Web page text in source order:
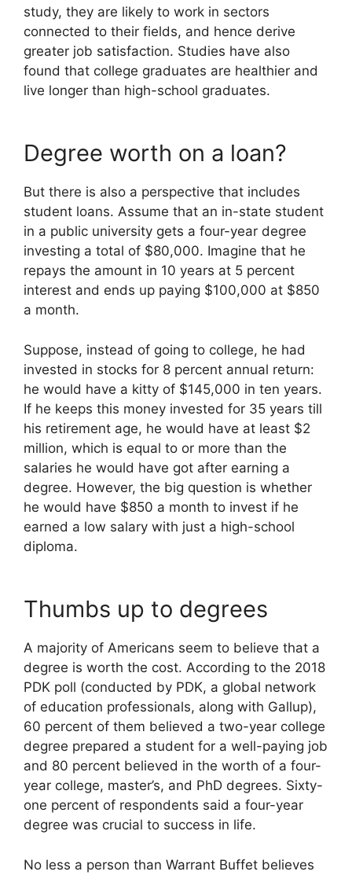
study, they are likely to work in sectors
connected to their fields, and hence derive
greater job satisfaction. Studies have also
found that college graduates are healthier and
live longer than high-school graduates.
Degree worth on a loan?
But there is also a perspective that includes
student loans. Assume that an in-state student
in a public university gets a four-year degree
investing a total of $80,000. Imagine that he
repays the amount in 10 years at 5 percent
interest and ends up paying $100,000 at $850
a month.
Suppose, instead of going to college, he had
invested in stocks for 8 percent annual return:
he would have a kitty of $145,000 in ten years.
If he keeps this money invested for 35 years till
his retirement age, he would have at least $2
million, which is equal to or more than the
salaries he would have got after earning a
degree. However, the big question is whether
he would have $850 a month to invest if he
earned a low salary with just a high-school
diploma.
Thumbs up to degrees
A majority of Americans seem to believe that a
degree is worth the cost. According to the 2018
PDK poll (conducted by PDK, a global network
of education professionals, along with Gallup),
60 percent of them believed a two-year college
degree prepared a student for a well-paying job
and 80 percent believed in the worth of a four-
year college, master’s, and PhD degrees. Sixty-
one percent of respondents said a four-year
degree was crucial to success in life.
No less a person than Warrant Buffet believes